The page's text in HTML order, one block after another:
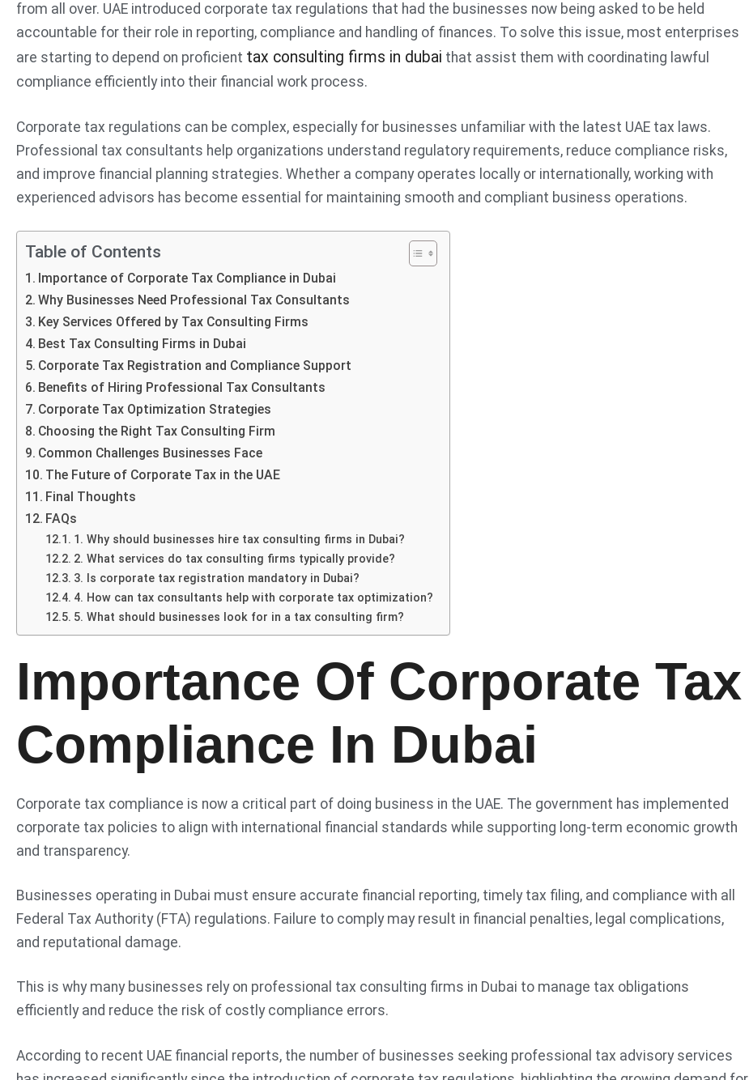
from all over. UAE introduced corporate tax regulations that had the businesses now being asked to be held
accountable for their role in reporting, compliance and handling of finances. To solve this issue, most enterprises
are starting to depend on proficient tax consulting firms in dubai that assist them with coordinating lawful
compliance efficiently into their financial work process.
Corporate tax regulations can be complex, especially for businesses unfamiliar with the latest UAE tax laws.
Professional tax consultants help organizations understand regulatory requirements, reduce compliance risks,
and improve financial planning strategies. Whether a company operates locally or internationally, working with
experienced advisors has become essential for maintaining smooth and compliant business operations.
Table of Contents
Importance of Corporate Tax Compliance in Dubai
Why Businesses Need Professional Tax Consultants
Key Services Offered by Tax Consulting Firms
Best Tax Consulting Firms in Dubai
Corporate Tax Registration and Compliance Support
Benefits of Hiring Professional Tax Consultants
Corporate Tax Optimization Strategies
Choosing the Right Tax Consulting Firm
Common Challenges Businesses Face
The Future of Corporate Tax in the UAE
Final Thoughts
FAQs
1. Why should businesses hire tax consulting firms in Dubai?
2. What services do tax consulting firms typically provide?
3. Is corporate tax registration mandatory in Dubai?
4. How can tax consultants help with corporate tax optimization?
5. What should businesses look for in a tax consulting firm?
Importance Of Corporate Tax
Compliance In Dubai
Corporate tax compliance is now a critical part of doing business in the UAE. The government has implemented
corporate tax policies to align with international financial standards while supporting long-term economic growth
and transparency.
Businesses operating in Dubai must ensure accurate financial reporting, timely tax filing, and compliance with all
Federal Tax Authority (FTA) regulations. Failure to comply may result in financial penalties, legal complications,
and reputational damage.
This is why many businesses rely on professional tax consulting firms in Dubai to manage tax obligations
efficiently and reduce the risk of costly compliance errors.
According to recent UAE financial reports, the number of businesses seeking professional tax advisory services